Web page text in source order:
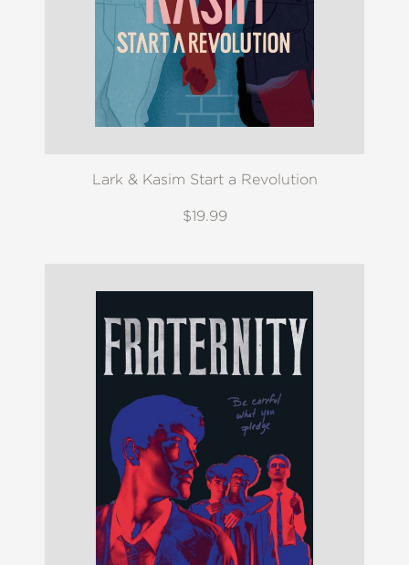
Lark & Kasim Start a Revolution
$19.99